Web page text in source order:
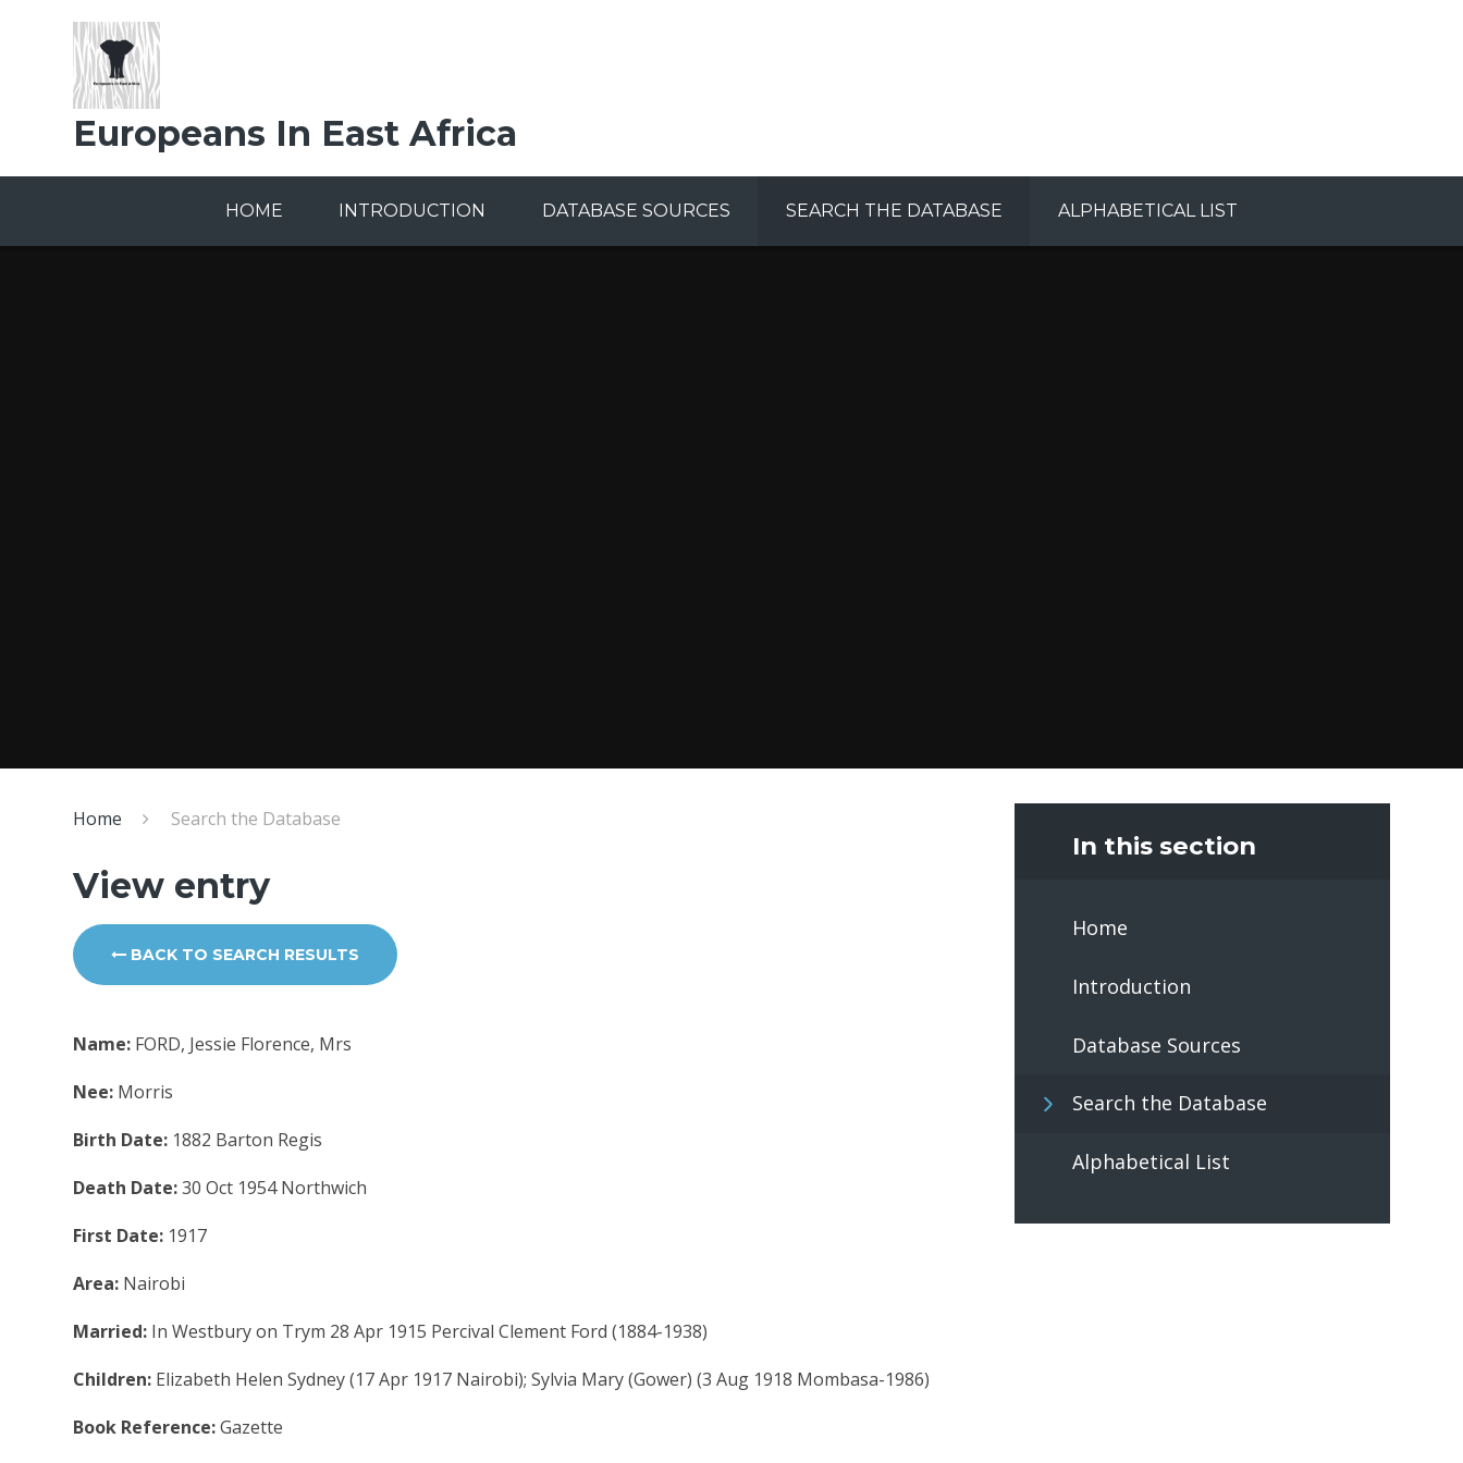
Europeans In East Africa
HOME INTRODUCTION DATABASE SOURCES SEARCH THE DATABASE ALPHABETICAL LIST
Home Search the Database
View entry
BACK TO SEARCH RESULTS
Name: FORD, Jessie Florence, Mrs
Nee: Morris
Birth Date: 1882 Barton Regis
Death Date:30 Oct 1954 Northwich
First Date: 1917
Area: Nairobi
Married: In Westbury on Trym 28 Apr 1915 Percival Clement Ford (1884-1938)
Children: Elizabeth Helen Sydney (17 Apr 1917 Nairobi); Sylvia Mary (Gower) (3 Aug 1918 Mombasa-1986)
Book Reference:Gazette
In this section
Home
Introduction
Database Sources
Search the Database
Alphabetical List